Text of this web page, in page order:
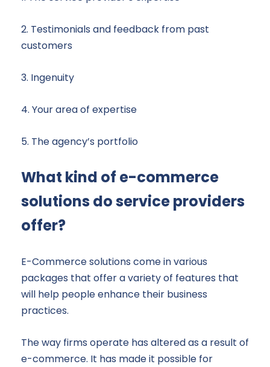
2. Testimonials and feedback from past
customers
3. Ingenuity
4. Your area of expertise
5. The agency’s portfolio
What kind of e-commerce
solutions do service providers
offer?
E-Commerce solutions come in various
packages that offer a variety of features that
will help people enhance their business
practices.
The way firms operate has altered as a result of
e-commerce. It has made it possible for